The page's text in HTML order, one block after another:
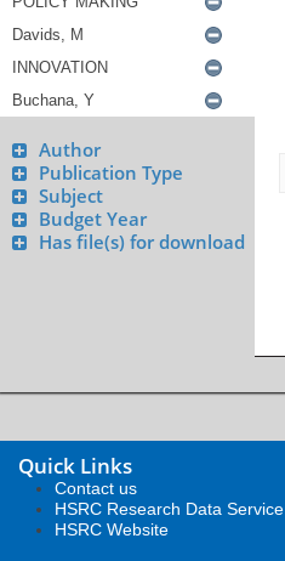
Author
Publication Type
Subject
Budget Year
Has file(s) for download
Quick Links
Contact us
HSRC Research Data Service
HSRC Website